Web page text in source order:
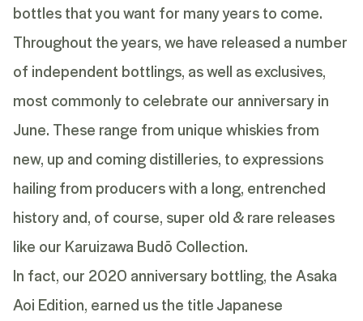
bottles that you want for many years to come.
Throughout the years, we have released a number
of independent bottlings, as well as exclusives,
most commonly to celebrate our anniversary in
June. These range from unique whiskies from
new, up and coming distilleries, to expressions
hailing from producers with a long, entrenched
history and, of course, super old & rare releases
like our Karuizawa Budō Collection.
In fact, our 2020 anniversary bottling, the Asaka
Aoi Edition, earned us the title Japanese